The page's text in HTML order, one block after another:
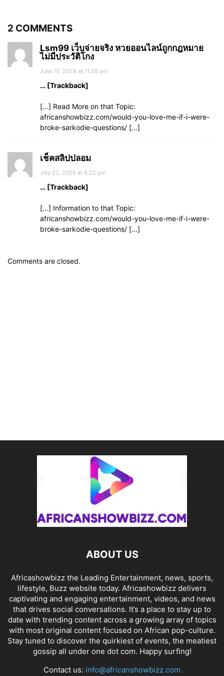
2 COMMENTS
Lsm99 เว็บจ่ายจริง หวยออนไลน์ถูกกฎหมาย
ไม่มีประวัติโกง
June 10, 2026 at 11:28 pm
… [Trackback]
[…] Read More on that Topic:
africanshowbizz.com/would-you-love-me-if-i-were-
broke-sarkodie-questions/ […]
เช็คสลิปปลอม
July 22, 2026 at 9:22 pm
… [Trackback]
[…] Information to that Topic:
africanshowbizz.com/would-you-love-me-if-i-were-
broke-sarkodie-questions/ […]
Comments are closed.
ABOUT US
Africashowbizz the Leading Entertainment, news, sports,
lifestyle, Buzz website today. Africashowbizz delivers
captivating and engaging entertainment, videos, and news
that drives social conversations. It’s a place to stay up to
date with trending content across a growing array of topics
with most original content focused on African pop-culture.
Stay tuned to discover the quirkiest of events, the meatiest
gossip all under one dot com. Happy surfing!
Contact us: info@africanshowbizz.com